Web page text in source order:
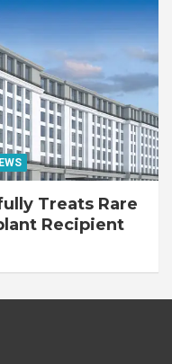
Treats Rare
Recipient